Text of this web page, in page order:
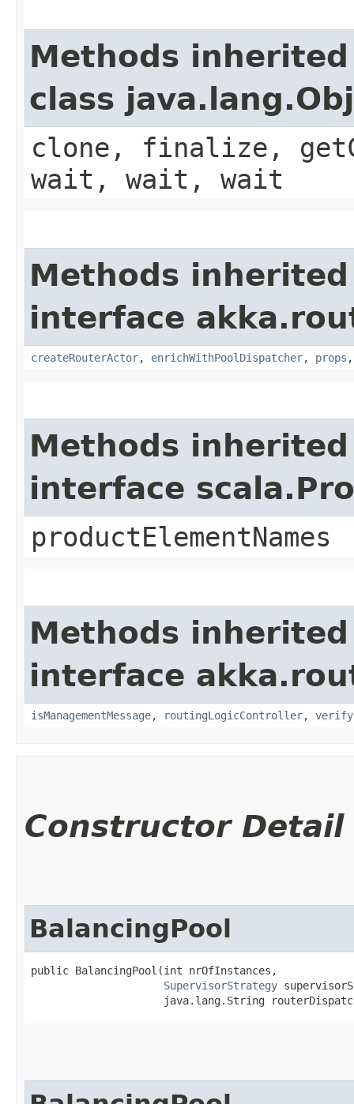
Methods
class
clone, finalize,
wait, wait, wait
Methods
interface
createRouterActor, enrichWithPoolDispatcher, props
Methods
interface
productElementNames
Methods
interface
isManagementMessage, routingLogicController,
Constructor Detail
BalancingPool
public BalancingPool​(int nrOfInstances,
SupervisorStrategy
java.lang.String